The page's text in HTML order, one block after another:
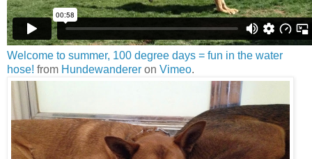
Welcome to summer, 100 degree days = fun in the water
hose! from Hundewanderer on Vimeo.